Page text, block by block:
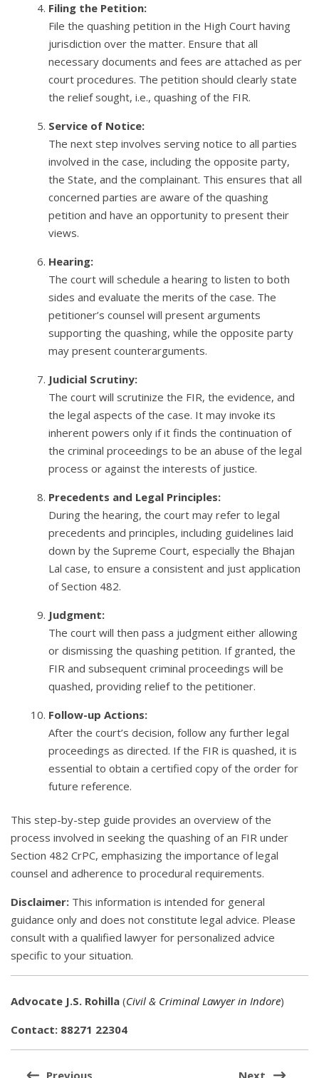
Filing the Petition:
File the quashing petition in the High Court having
jurisdiction over the matter. Ensure that all
necessary documents and fees are attached as per
court procedures. The petition should clearly state
the relief sought, i.e., quashing of the FIR.
Service of Notice:
The next step involves serving notice to all parties
involved in the case, including the opposite party,
the State, and the complainant. This ensures that all
concerned parties are aware of the quashing
petition and have an opportunity to present their
views.
Hearing:
The court will schedule a hearing to listen to both
sides and evaluate the merits of the case. The
petitioner’s counsel will present arguments
supporting the quashing, while the opposite party
may present counterarguments.
Judicial Scrutiny:
The court will scrutinize the FIR, the evidence, and
the legal aspects of the case. It may invoke its
inherent powers only if it finds the continuation of
the criminal proceedings to be an abuse of the legal
process or against the interests of justice.
Precedents and Legal Principles:
During the hearing, the court may refer to legal
precedents and principles, including guidelines laid
down by the Supreme Court, especially the Bhajan
Lal case, to ensure a consistent and just application
of Section 482.
Judgment:
The court will then pass a judgment either allowing
or dismissing the quashing petition. If granted, the
FIR and subsequent criminal proceedings will be
quashed, providing relief to the petitioner.
Follow-up Actions:
After the court’s decision, follow any further legal
proceedings as directed. If the FIR is quashed, it is
essential to obtain a certified copy of the order for
future reference.
This step-by-step guide provides an overview of the
process involved in seeking the quashing of an FIR under
Section 482 CrPC, emphasizing the importance of legal
counsel and adherence to procedural requirements.
Disclaimer: This information is intended for general
guidance only and does not constitute legal advice. Please
consult with a qualified lawyer for personalized advice
specific to your situation.
Advocate J.S. Rohilla (Civil & Criminal Lawyer in Indore)
Contact: 88271 22304